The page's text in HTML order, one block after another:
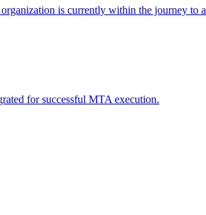
is currently within the journey to
for successful MTA execution.